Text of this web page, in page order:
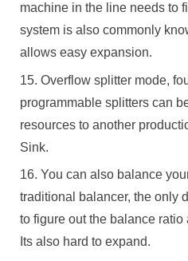
machine in the line needs to
system is also commonly
allows easy expansion.
Overflow splitter mode,
programmable splitters can
resources to another
Sink.
You can also balance
traditional balancer, the only
to figure out the balance ratio
Its also hard to expand.